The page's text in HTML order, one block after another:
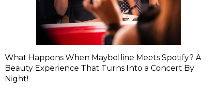
What Happens When Maybelline Meets Spotify? A
Beauty Experience That Turns Into a Concert By
Night!